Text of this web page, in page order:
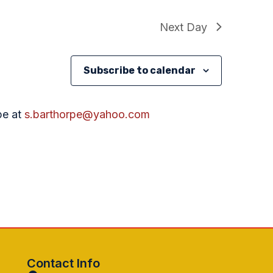
Next Day
Subscribe to calendar
at s.barthorpe@yahoo.com
Contact Info